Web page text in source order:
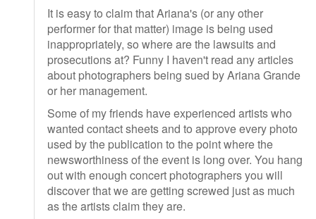
It is easy to claim that Ariana's (or any other
performer for that matter) image is being used
inappropriately, so where are the lawsuits and
prosecutions at? Funny I haven't read any articles
about photographers being sued by Ariana Grande
or her management.
Some of my friends have experienced artists who
wanted contact sheets and to approve every photo
used by the publication to the point where the
newsworthiness of the event is long over. You hang
out with enough concert photographers you will
discover that we are getting screwed just as much
as the artists claim they are.